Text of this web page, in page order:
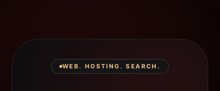
WEB. HOSTING. SEARCH.